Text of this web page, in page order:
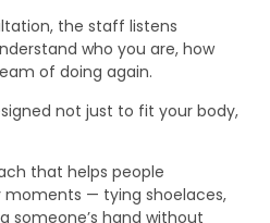
the staff listens
who you are, how
of doing again.
not just to fit your body,
that helps people
— tying shoelaces,
someone’s hand without